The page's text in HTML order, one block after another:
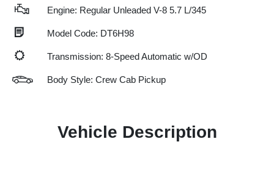
Engine: Regular Unleaded V-8 5.7 L/345
Model Code: DT6H98
Transmission: 8-Speed Automatic w/OD
Body Style: Crew Cab Pickup
Vehicle Description